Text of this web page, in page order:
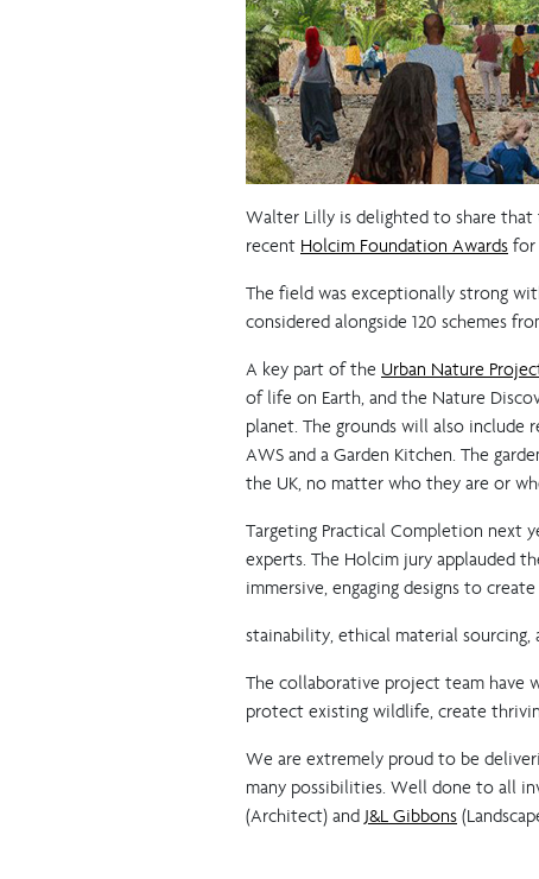
Walter Lilly is delighted to share that
recent Holcim Foundation Awards for
The field was exceptionally strong
considered alongside 120 schemes
A key part of the Urban Nature
of life on Earth, and the Nature
planet. The grounds will also
AWS and a Garden Kitchen. The
the UK, no matter who they are or
Targeting Practical Completion next
experts. The Holcim jury applauded
immersive, engaging designs to
stainability, ethical material sourcing,
The collaborative project team have
protect existing wildlife, create
We are extremely proud to be
many possibilities. Well done to all
(Architect) and J&L Gibbons